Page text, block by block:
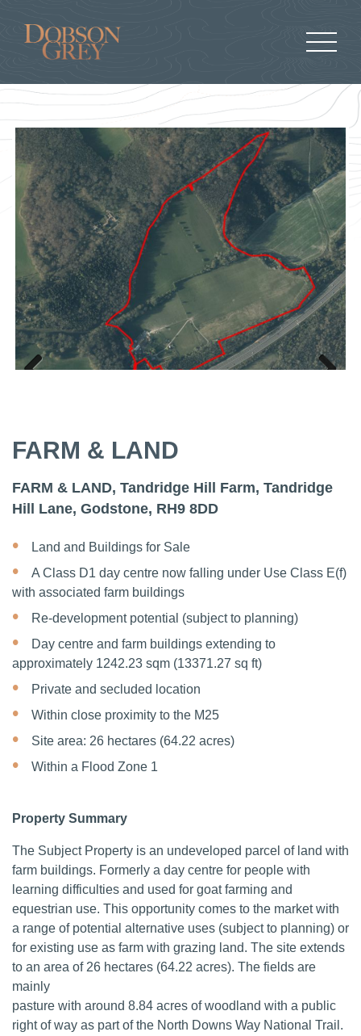
FARM & LAND
FARM & LAND, Tandridge Hill Farm, Tandridge
Hill Lane, Godstone, RH9 8DD
Land and Buildings for Sale
A Class D1 day centre now falling under Use Class E(f)
with associated farm buildings
Re-development potential (subject to planning)
Day centre and farm buildings extending to
approximately 1242.23 sqm (13371.27 sq ft)
Private and secluded location
Within close proximity to the M25
Site area: 26 hectares (64.22 acres)
Within a Flood Zone 1
Property Summary
The Subject Property is an undeveloped parcel of land with
farm buildings. Formerly a day centre for people with
learning difficulties and used for goat farming and
equestrian use. This opportunity comes to the market with
a range of potential alternative uses (subject to planning) or
for existing use as farm with grazing land. The site extends
to an area of 26 hectares (64.22 acres). The fields are
mainly
pasture with around 8.84 acres of woodland with a public
right of way as part of the North Downs Way National Trail.